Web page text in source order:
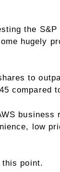
the S&P
hugely
to
compared
low
this point.